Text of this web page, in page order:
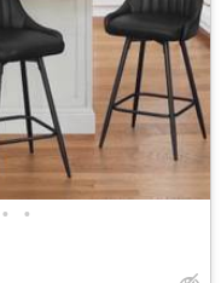
• •